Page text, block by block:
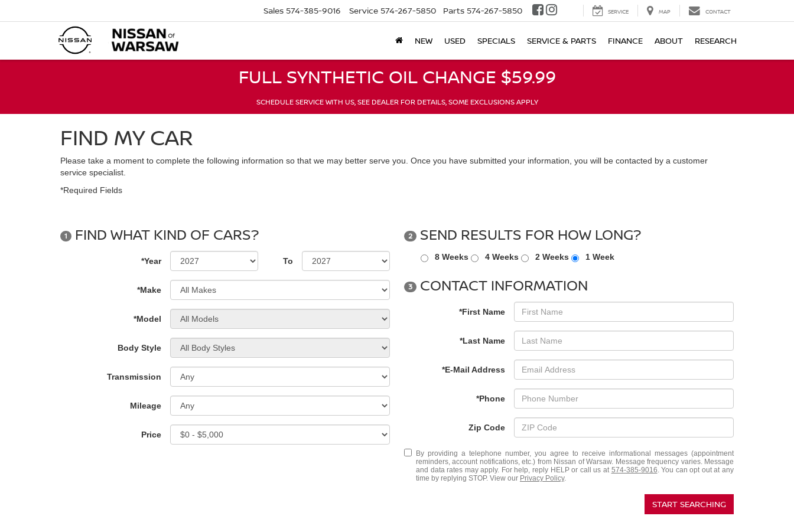
Sales 574-385-9016 Service 574-267-5850 Parts 574-267-5850 SERVICE MAP CONTACT
NEW USED SPECIALS SERVICE & PARTS FINANCE ABOUT RESEARCH
FULL SYNTHETIC OIL CHANGE $59.99
SCHEDULE SERVICE WITH US, SEE DEALER FOR DETAILS, SOME EXCLUSIONS APPLY
FIND MY CAR
Please take a moment to complete the following information so that we may better serve you. Once you have submitted your information, you will be contacted by a customer
service specialist.
*Required Fields
1 FIND WHAT KIND OF CARS?
*Year To
*Make
*Model
Body Style
Transmission
Mileage
Price
2 SEND RESULTS FOR HOW LONG?
8 Weeks 4 Weeks 2 Weeks 1 Week
3 CONTACT INFORMATION
*First Name
*Last Name
*E-Mail Address
*Phone
Zip Code
By providing a telephone number, you agree to receive informational messages (appointment
reminders, account notifications, etc.) from Nissan of Warsaw. Message frequency varies. Message
and data rates may apply. For help, reply HELP or call us at 574-385-9016. You can opt out at any
time by replying STOP. View our Privacy Policy.
START SEARCHING